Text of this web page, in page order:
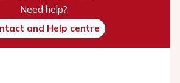
Need help?
and Help centre